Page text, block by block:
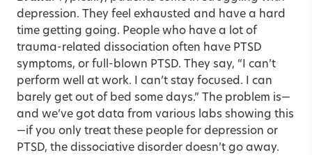
depression. They feel exhausted and have a hard
time getting going. People who have a lot of
trauma-related dissociation often have PTSD
symptoms, or full-blown PTSD. They say, “I can’t
perform well at work. I can’t stay focused. I can
barely get out of bed some days.” The problem is—
and we’ve got data from various labs showing this
—if you only treat these people for depression or
PTSD, the dissociative disorder doesn’t go away.